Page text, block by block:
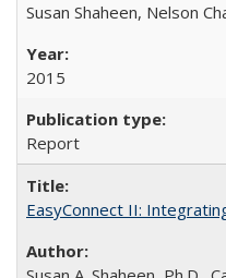
Susan Shaheen, Nelson
2015
Report
EasyConnect II: